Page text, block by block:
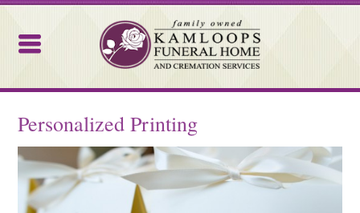
Personalized Printing